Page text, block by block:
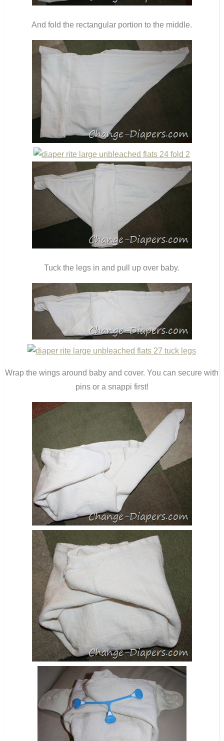
And fold the rectangular portion to the middle.
Tuck the legs in and pull up over baby.
Wrap the wings around baby and cover. You can secure with
pins or a snappi first!